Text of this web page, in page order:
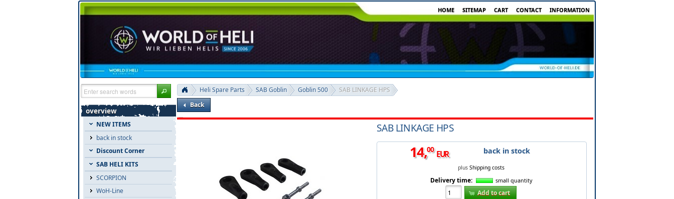
HOME SITEMAP CART CONTACT INFORMATION
overview
NEW ITEMS
back in stock
Discount Corner
SAB HELI KITS
SCORPION
WoH-Line
Heli Spare Parts SAB Goblin Goblin 500
SAB LINKAGE HPS
Back
SAB LINKAGE HPS
14,00 EUR back in stock
plus Shipping costs
Delivery time: small quantity
Add to cart